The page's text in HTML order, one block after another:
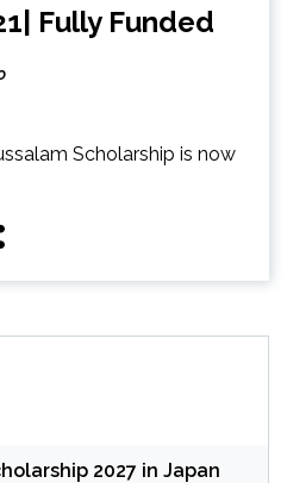
Fully Funded
Scholarship is now
2027 in Japan